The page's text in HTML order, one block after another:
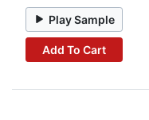
Play Sample
Add To Cart